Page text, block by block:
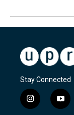
Stay Connected
i
n
y
o